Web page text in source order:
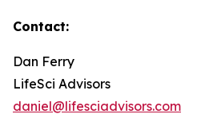
Contact:
Dan Ferry
LifeSci Advisors
daniel@lifesciadvisors.com